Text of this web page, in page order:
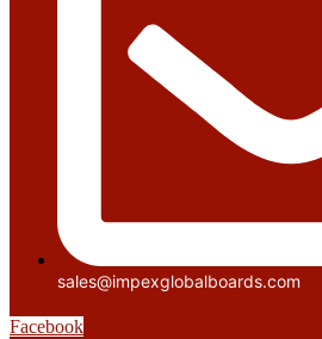
sales@impexglobalboards.com
Facebook